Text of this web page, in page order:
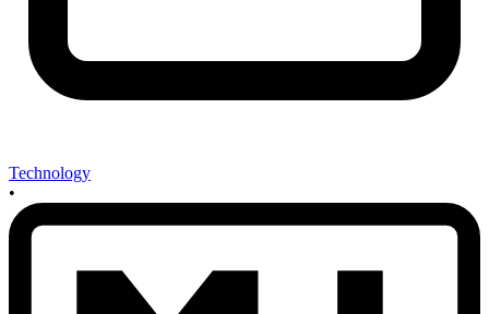
Technology
•